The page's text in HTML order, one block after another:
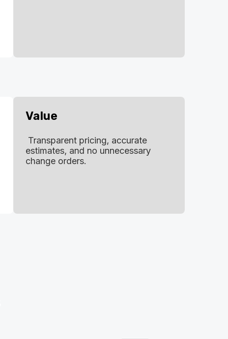
Value
Transparent pricing, accurate
estimates, and no unnecessary
change orders.